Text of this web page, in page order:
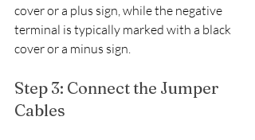
cover or a plus sign, while the negative
terminal is typically marked with a black
cover or a minus sign.
Step 3: Connect the Jumper
Cables